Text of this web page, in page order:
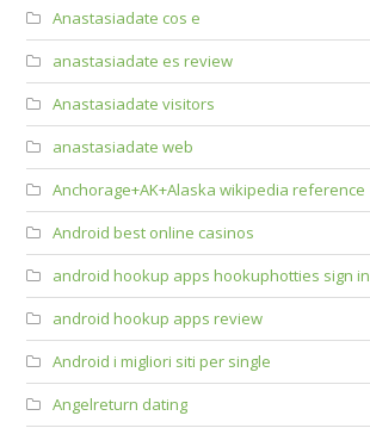
Anastasiadate cos e
anastasiadate es review
Anastasiadate visitors
anastasiadate web
Anchorage+AK+Alaska wikipedia reference
Android best online casinos
android hookup apps hookuphotties sign in
android hookup apps review
Android i migliori siti per single
Angelreturn dating